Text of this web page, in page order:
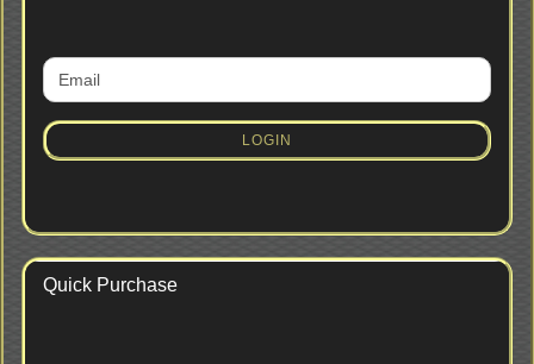
CONTINUE
TO
NEWSLETTER
SUBSCRIPTION
PAGE
Email
LOGIN
Quick Purchase